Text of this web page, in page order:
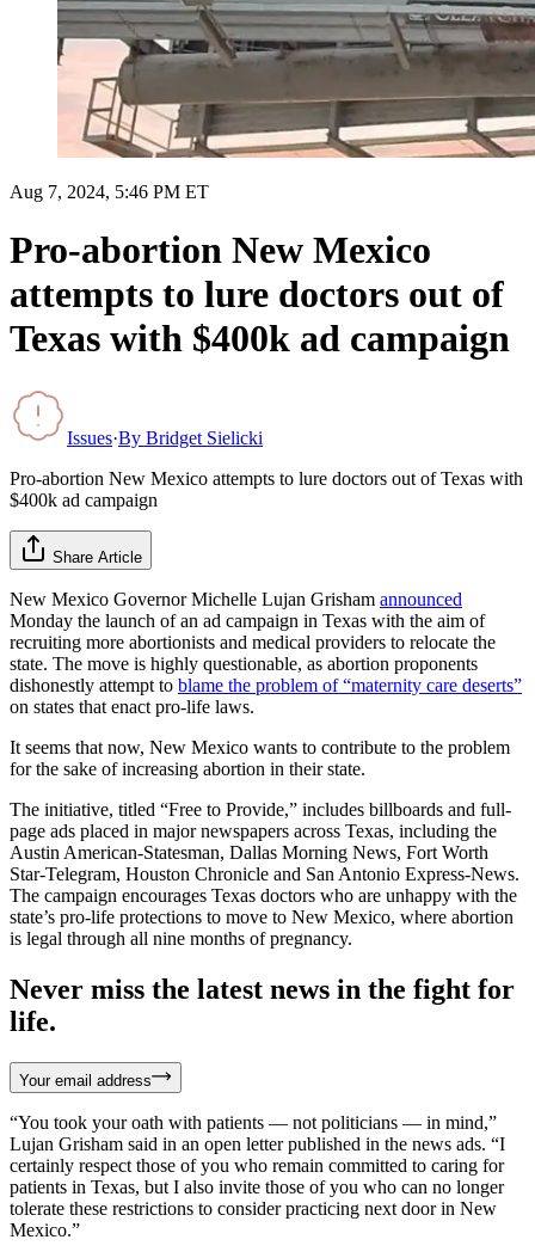
Aug 7, 2024, 5:46 PM ET
Pro-abortion New Mexico
attempts to lure doctors out of
Texas with $400k ad campaign
Issues·By Bridget Sielicki
Pro-abortion New Mexico attempts to lure doctors out of Texas with
$400k ad campaign
Share Article
New Mexico Governor Michelle Lujan Grisham announced
Monday the launch of an ad campaign in Texas with the aim of
recruiting more abortionists and medical providers to relocate the
state. The move is highly questionable, as abortion proponents
dishonestly attempt to blame the problem of “maternity care deserts”
on states that enact pro-life laws.
It seems that now, New Mexico wants to contribute to the problem
for the sake of increasing abortion in their state.
The initiative, titled “Free to Provide,” includes billboards and full-
page ads placed in major newspapers across Texas, including the
Austin American-Statesman, Dallas Morning News, Fort Worth
Star-Telegram, Houston Chronicle and San Antonio Express-News.
The campaign encourages Texas doctors who are unhappy with the
state’s pro-life protections to move to New Mexico, where abortion
is legal through all nine months of pregnancy.
Never miss the latest news in the fight for
life.
Your email address
“You took your oath with patients — not politicians — in mind,”
Lujan Grisham said in an open letter published in the news ads. “I
certainly respect those of you who remain committed to caring for
patients in Texas, but I also invite those of you who can no longer
tolerate these restrictions to consider practicing next door in New
Mexico.”